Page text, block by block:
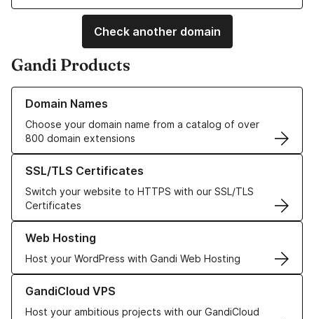
Check another domain
Gandi Products
Domain Names
Choose your domain name from a catalog of over
800 domain extensions
Learn more about our Domain Names
SSL/TLS Certificates
Switch your website to HTTPS with our SSL/TLS
Certificates
Learn more about our SSL/TLS Certificates
Web Hosting
Host your WordPress with Gandi Web Hosting
Learn more about our Web Hosting solutions
GandiCloud VPS
Host your ambitious projects with our GandiCloud
Learn more about GandiCloud VPS